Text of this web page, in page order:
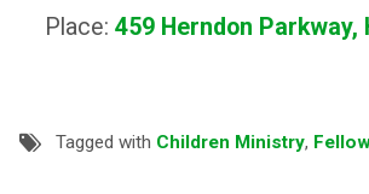
Place: 459 Herndon Parkway,
Tagged with Children Ministry,